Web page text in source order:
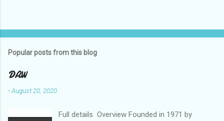
Popular posts from this blog
DAW
-August 20, 2020
Full details Overview Founded in 1971 by